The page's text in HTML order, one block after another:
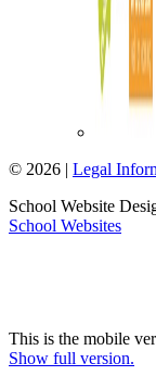
© 2026 | Legal
School Website
School Websites
This is the mobile
Show full version.